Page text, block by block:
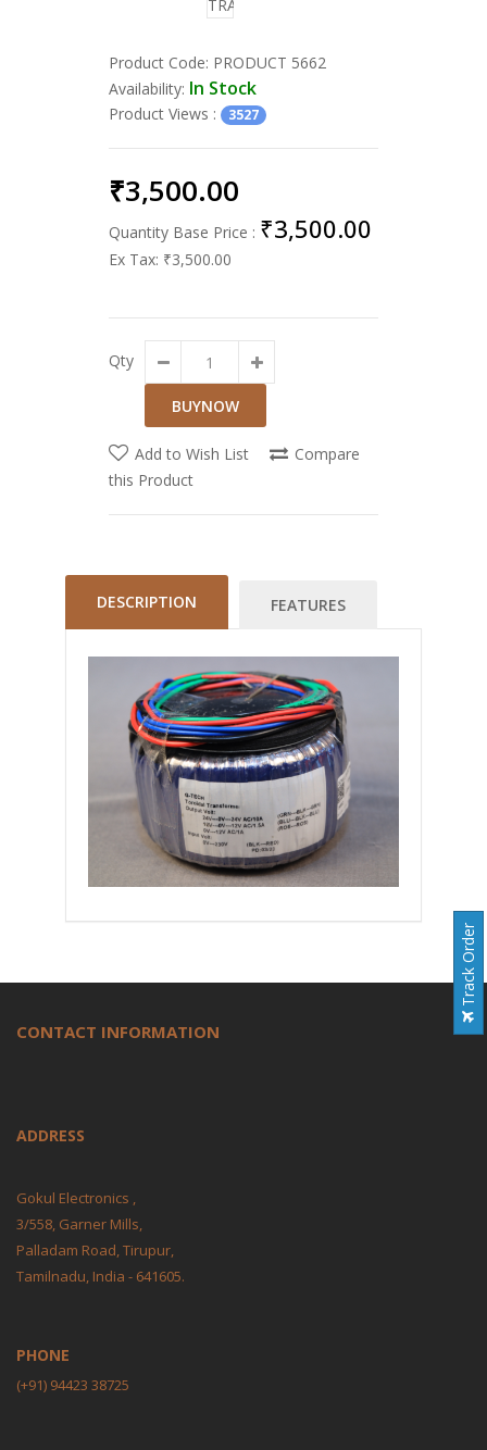
Product Code: PRODUCT 5662
Availability: In Stock
Product Views : 3527
₹3,500.00
Quantity Base Price : ₹3,500.00
Ex Tax: ₹3,500.00
Qty
Add to Wish List
Compare
this Product
DESCRIPTION FEATURES
CONTACT INFORMATION
ADDRESS
Gokul Electronics ,
3/558, Garner Mills,
Palladam Road, Tirupur,
Tamilnadu, India - 641605.
PHONE
(+91) 94423 38725
Track Order